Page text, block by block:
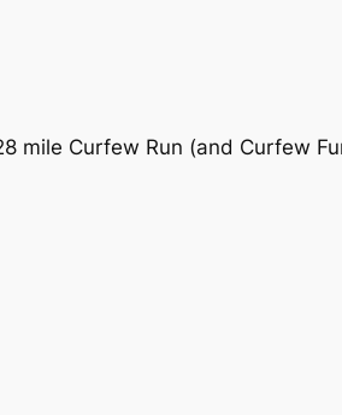
mile Curfew Run (and Curfew